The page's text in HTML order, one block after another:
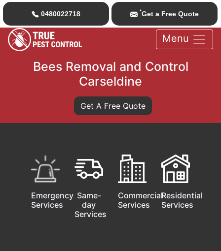
0480022718 *Get a Free Quote
Menu
Bees Removal and Control
Carseldine
Get A Free Quote
Emergency
Services
Same-
day
Services
Commercial
Services
Residential
Services